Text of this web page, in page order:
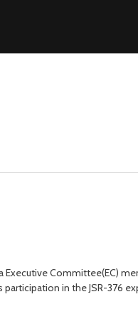
Committee(EC)
in the JSR-376